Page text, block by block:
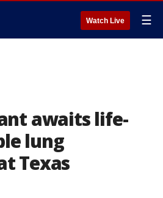
Watch Live ☰
awaits life-
lung
Texas